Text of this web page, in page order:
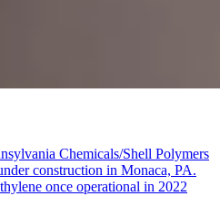
Chemicals/Shell Polymers
construction in Monaca, PA.
once operational in 2022